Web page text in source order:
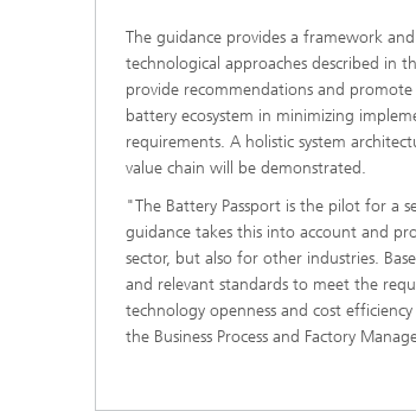
The guidance provides a framework
technological approaches described in
provide recommendations and
battery ecosystem in minimizing
requirements. A holistic system
value chain will be demonstrated.
"The Battery Passport is the pilot for a
guidance takes this into account and
sector, but also for other industries.
and relevant standards to meet the
technology openness and cost
the Business Process and Factory